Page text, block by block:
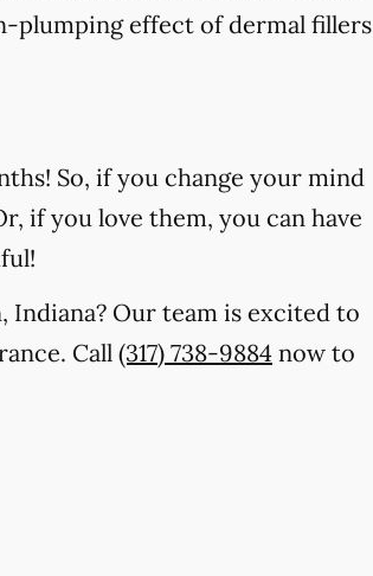
plumping effect of dermal fillers
So, if you change your mind
if you love them, you can have
Our team is excited to
Call (317) 738-9884 now to